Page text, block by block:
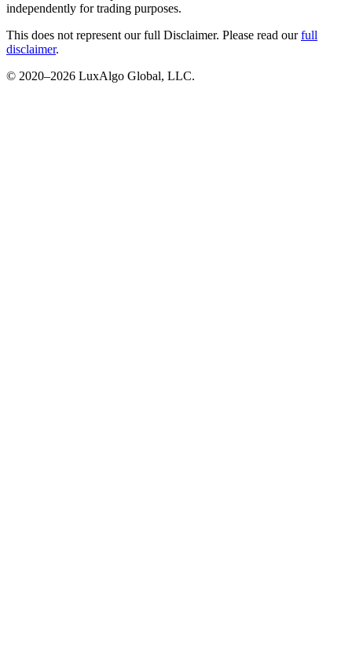
independently for trading purposes.
This does not represent our full Disclaimer. Please read our full
disclaimer.
© 2020–2026 LuxAlgo Global, LLC.